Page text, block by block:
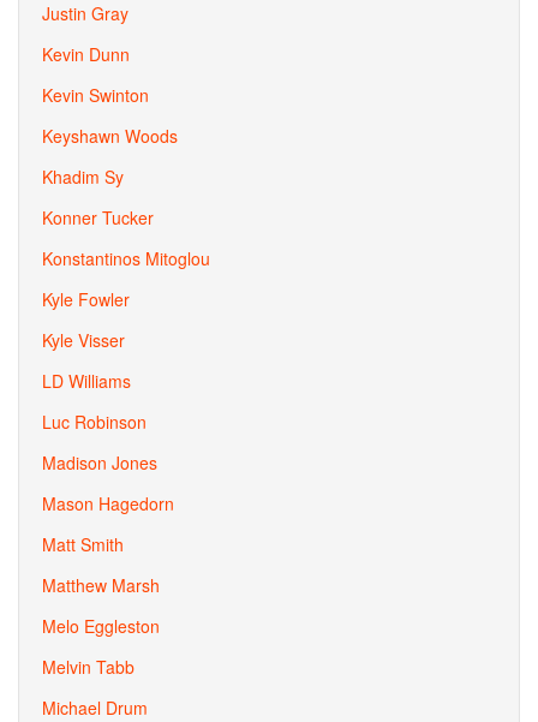
Justin Gray
Kevin Dunn
Kevin Swinton
Keyshawn Woods
Khadim Sy
Konner Tucker
Konstantinos Mitoglou
Kyle Fowler
Kyle Visser
LD Williams
Luc Robinson
Madison Jones
Mason Hagedorn
Matt Smith
Matthew Marsh
Melo Eggleston
Melvin Tabb
Michael Drum